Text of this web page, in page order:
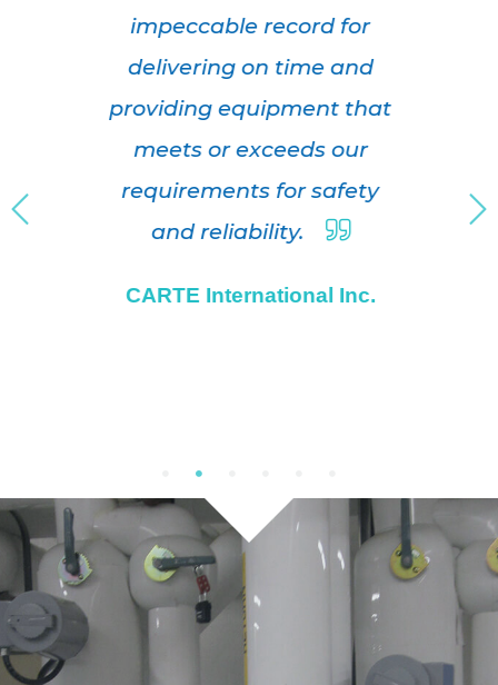
impeccable record for
delivering on time and
providing equipment that
meets or exceeds our
requirements for safety
and reliability.
CARTE International Inc.